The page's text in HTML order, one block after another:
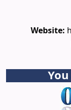
Website: